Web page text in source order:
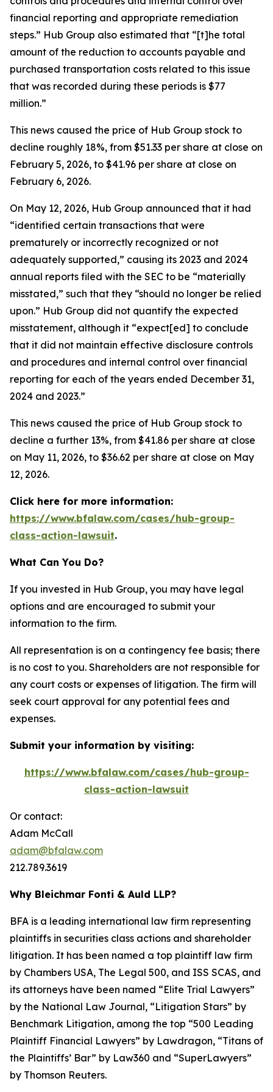
financial reporting and appropriate remediation
steps.” Hub Group also estimated that “[t]he total
amount of the reduction to accounts payable and
purchased transportation costs related to this issue
that was recorded during these periods is $77
million.”
This news caused the price of Hub Group stock to
decline roughly 18%, from $51.33 per share at close on
February 5, 2026, to $41.96 per share at close on
February 6, 2026.
On May 12, 2026, Hub Group announced that it had
“identified certain transactions that were
prematurely or incorrectly recognized or not
adequately supported,” causing its 2023 and 2024
annual reports filed with the SEC to be “materially
misstated,” such that they “should no longer be relied
upon.” Hub Group did not quantify the expected
misstatement, although it “expect[ed] to conclude
that it did not maintain effective disclosure controls
and procedures and internal control over financial
reporting for each of the years ended December 31,
2024 and 2023.”
This news caused the price of Hub Group stock to
decline a further 13%, from $41.86 per share at close
on May 11, 2026, to $36.62 per share at close on May
12, 2026.
Click here for more information:
https://www.bfalaw.com/cases/hub-group-
class-action-lawsuit.
What Can You Do?
If you invested in Hub Group, you may have legal
options and are encouraged to submit your
information to the firm.
All representation is on a contingency fee basis; there
is no cost to you. Shareholders are not responsible for
any court costs or expenses of litigation. The firm will
seek court approval for any potential fees and
expenses.
Submit your information by visiting:
https://www.bfalaw.com/cases/hub-group-
class-action-lawsuit
Or contact:
Adam McCall
adam@bfalaw.com
212.789.3619
Why Bleichmar Fonti & Auld LLP?
BFA is a leading international law firm representing
plaintiffs in securities class actions and shareholder
litigation. It has been named a top plaintiff law firm
by Chambers USA, The Legal 500, and ISS SCAS, and
its attorneys have been named “Elite Trial Lawyers”
by the National Law Journal, “Litigation Stars” by
Benchmark Litigation, among the top “500 Leading
Plaintiff Financial Lawyers” by Lawdragon, “Titans of
the Plaintiffs’ Bar” by Law360 and “SuperLawyers”
by Thomson Reuters.